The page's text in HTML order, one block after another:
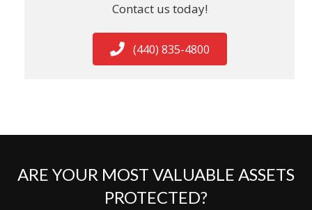
Contact us today!
(440) 835-4800
ARE YOUR MOST VALUABLE ASSETS
PROTECTED?